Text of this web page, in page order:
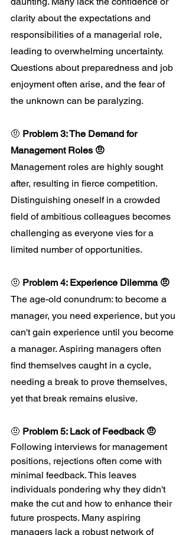
clarity about the expectations and
responsibilities of a managerial role,
leading to overwhelming uncertainty.
Questions about preparedness and job
enjoyment often arise, and the fear of
the unknown can be paralyzing.
🤨 Problem 3: The Demand for
Management Roles 🤨
Management roles are highly sought
after, resulting in fierce competition.
Distinguishing oneself in a crowded
field of ambitious colleagues becomes
challenging as everyone vies for a
limited number of opportunities.
🤨 Problem 4: Experience Dilemma 🤨
The age-old conundrum: to become a
manager, you need experience, but you
can't gain experience until you become
a manager. Aspiring managers often
find themselves caught in a cycle,
needing a break to prove themselves,
yet that break remains elusive.
🤨 Problem 5: Lack of Feedback 🤨
Following interviews for management
positions, rejections often come with
minimal feedback. This leaves
individuals pondering why they didn't
make the cut and how to enhance their
future prospects. Many aspiring
managers lack a robust network of